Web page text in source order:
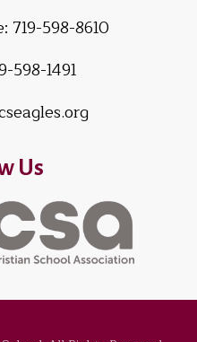
719-598-8610
598-1491
Us